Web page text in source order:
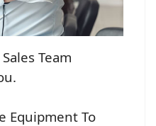
Team
Equipment To